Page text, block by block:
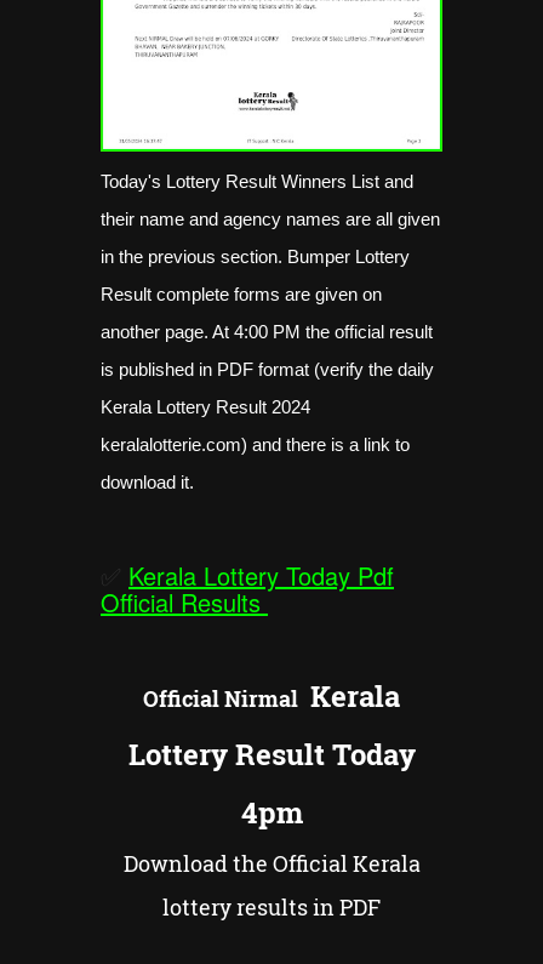
Today's Lottery Result Winners List and
their name and agency names are all given
in the previous section. Bumper Lottery
Result complete forms are given on
another page. At 4:00 PM the official result
is published in PDF format (verify the daily
Kerala Lottery Result 2024
keralalotterie.com) and there is a link to
download it.
Kerala Lottery Today Pdf
Official Results
OfficialNirmal Kerala
Lottery Result Today
4pm
Download the Official Kerala
lottery results in PDF